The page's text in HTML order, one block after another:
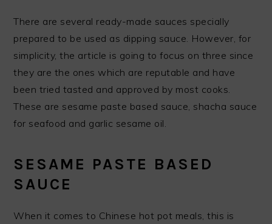
There are several ready-made sauces specially
prepared to be used as dipping sauce. However, for
simplicity, the article is going to focus on three since
they are the ones which are reputable and have
been tried tasted and approved by most cooks.
These are sesame paste based sauce, shacha sauce
for seafood and garlic sesame oil.
SESAME PASTE BASED
SAUCE
When it comes to Chinese hot pot meals, this is